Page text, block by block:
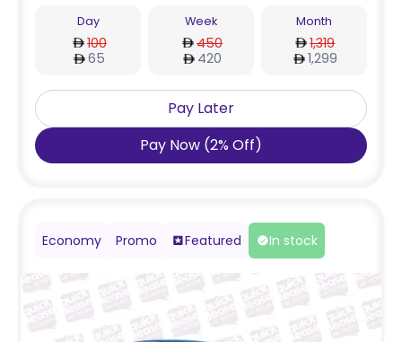
Day
100
65
Week
450
420
Month
1,319
1,299
Pay Later
Pay Now (2% Off)
Economy Promo Featured In stock